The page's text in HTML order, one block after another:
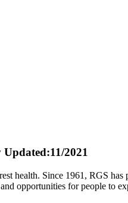
Updated:11/2021
health. Since 1961, RGS
opportunities for people to